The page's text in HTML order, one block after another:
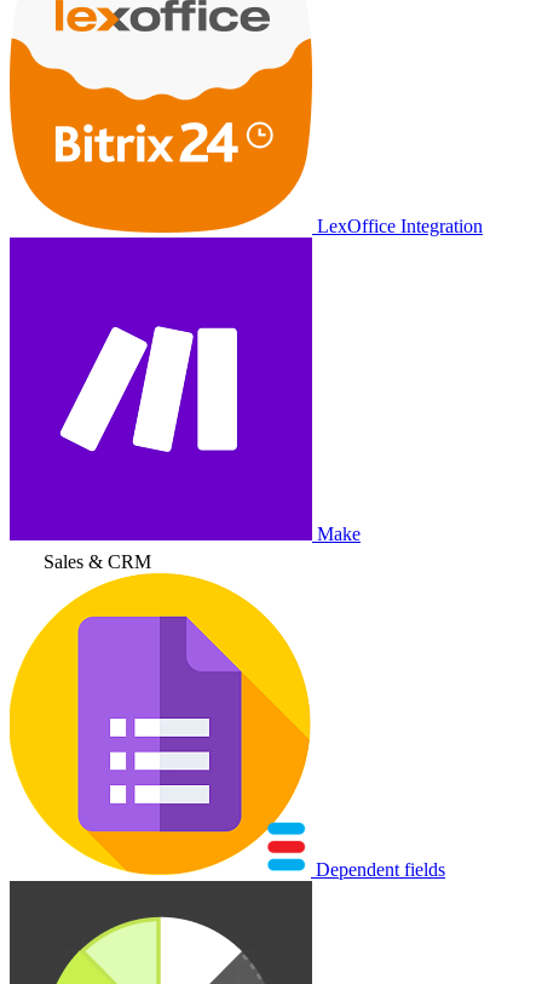
LexOffice Integration
Make
Sales & CRM
Dependent fields